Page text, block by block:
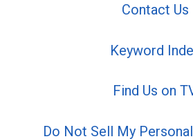
Contact Us
Keyword
Find Us on
Do Not Sell My